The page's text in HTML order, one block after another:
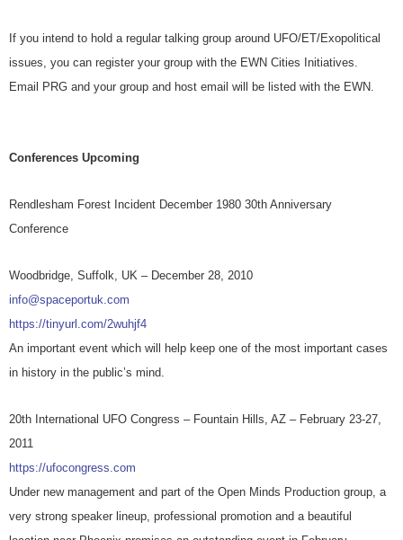
If you intend to hold a regular talking group around UFO/ET/Exopolitical
issues, you can register your group with the EWN Cities Initiatives.
Email PRG and your group and host email will be listed with the EWN.
Conferences Upcoming
Rendlesham Forest Incident December 1980 30th Anniversary
Conference
Woodbridge, Suffolk, UK – December 28, 2010
info@spaceportuk.com
https://tinyurl.com/2wuhjf4
An important event which will help keep one of the most important cases
in history in the public’s mind.
20th International UFO Congress – Fountain Hills, AZ – February 23-27,
2011
https://ufocongress.com
Under new management and part of the Open Minds Production group, a
very strong speaker lineup, professional promotion and a beautiful